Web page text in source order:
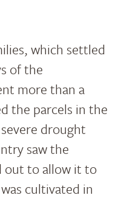
which settled
of the
more than a
the parcels in the
drought
saw the
out to allow it to
cultivated in